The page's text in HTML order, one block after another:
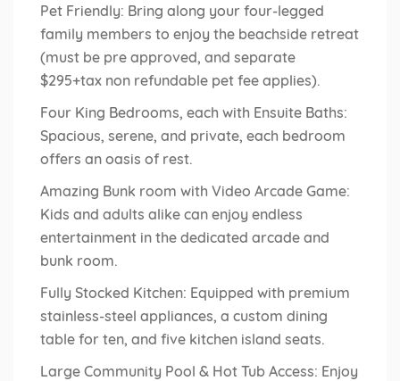
Pet Friendly: Bring along your four-legged
family members to enjoy the beachside retreat
(must be pre approved, and separate
$295+tax non refundable pet fee applies).
Four King Bedrooms, each with Ensuite Baths:
Spacious, serene, and private, each bedroom
offers an oasis of rest.
Amazing Bunk room with Video Arcade Game:
Kids and adults alike can enjoy endless
entertainment in the dedicated arcade and
bunk room.
Fully Stocked Kitchen: Equipped with premium
stainless-steel appliances, a custom dining
table for ten, and five kitchen island seats.
Large Community Pool & Hot Tub Access: Enjoy